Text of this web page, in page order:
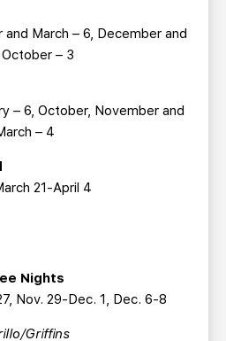
and March – 6, December and
– 3
– 6, October, November and
– 4
21-April 4
Nights
Nov. 29-Dec. 1, Dec. 6-8
Griffins